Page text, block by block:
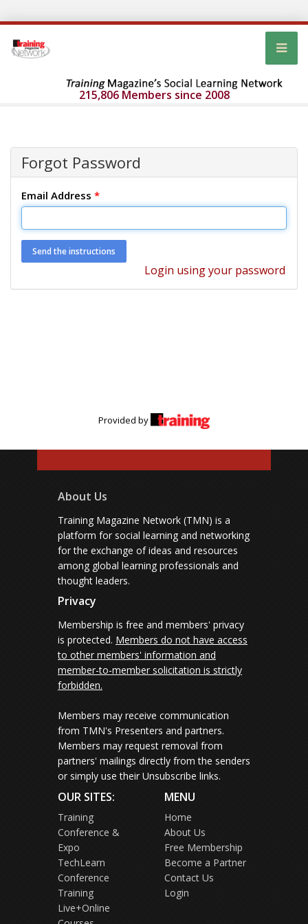
215,806 Members since 2008
Forgot Password
Email Address *
Login using your password
Provided by
About Us
Training Magazine Network (TMN) is a
platform for social learning and networking
for the exchange of ideas and resources
among global learning professionals and
thought leaders.
Privacy
Membership is free and members' privacy
is protected. Members do not have access
to other members' information and
member-to-member solicitation is strictly
forbidden.
Members may receive communication
from TMN's Presenters and partners.
Members may request removal from
partners' mailings directly from the senders
or simply use their Unsubscribe links.
OUR SITES:
Training
Conference &
Expo
TechLearn
Conference
Training
Live+Online
MENU
Home
About Us
Free Membership
Become a Partner
Contact Us
Login